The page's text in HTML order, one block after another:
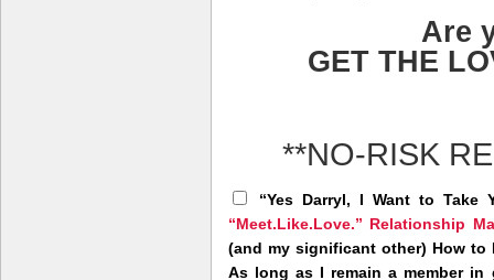
Are
GET THE
**NO-RISK
“Yes Darryl, I Want to Take
“Meet.Like.Love.” Relationship
(and my significant other) How to
As long as I remain a member